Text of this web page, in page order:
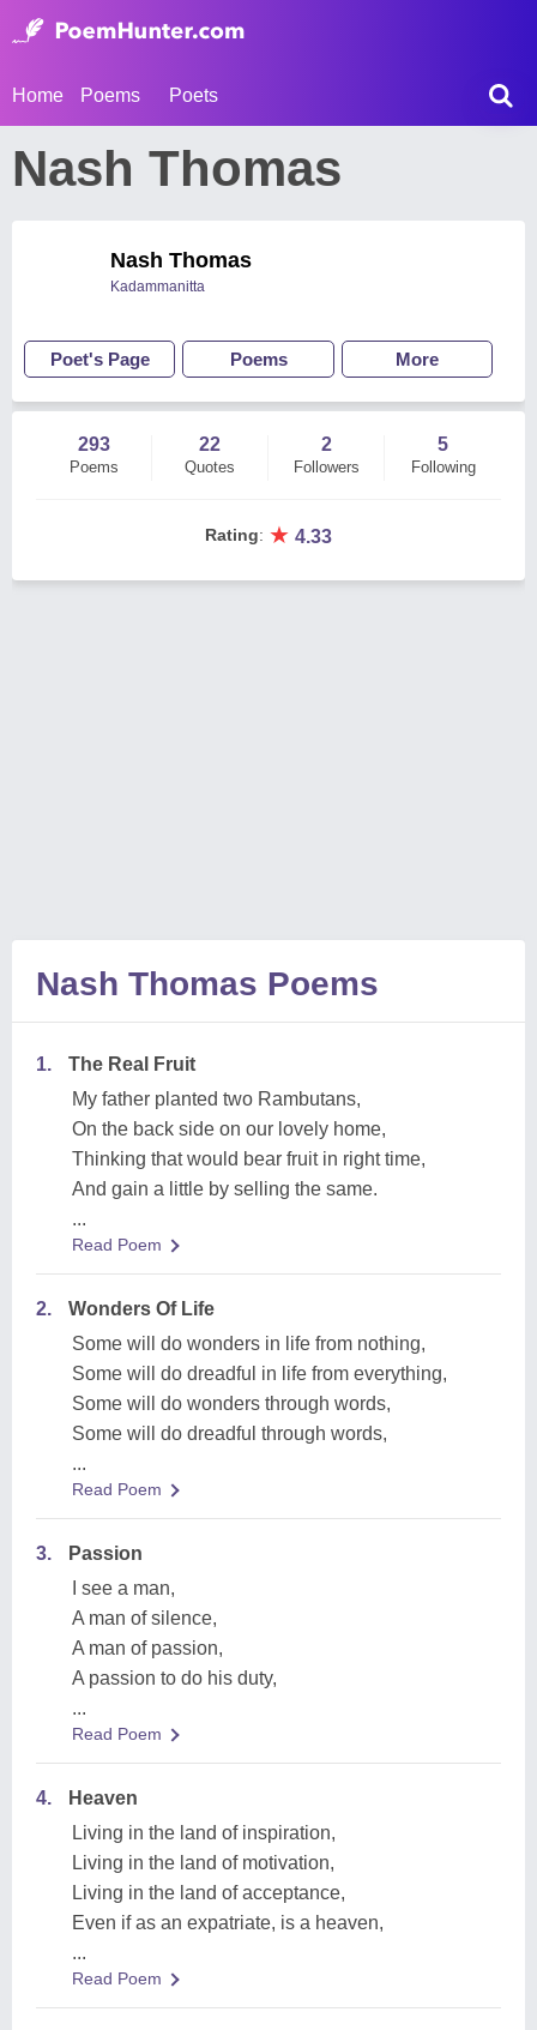
Home Poems Poets
Nash Thomas
Nash Thomas
Kadammanitta
Poet's Page Poems More
293
Poems
22
Quotes
2
Followers
5
Following
Rating: ★ 4.33
Nash Thomas Poems
1.
The Real Fruit
My father planted two Rambutans,
On the back side on our lovely home,
Thinking that would bear fruit in right time,
And gain a little by selling the same.
...
Read Poem
2.
Wonders Of Life
Some will do wonders in life from nothing,
Some will do dreadful in life from everything,
Some will do wonders through words,
Some will do dreadful through words,
...
Read Poem
3.
Passion
I see a man,
A man of silence,
A man of passion,
A passion to do his duty,
...
Read Poem
4.
Heaven
Living in the land of inspiration,
Living in the land of motivation,
Living in the land of acceptance,
Even if as an expatriate, is a heaven,
...
Read Poem